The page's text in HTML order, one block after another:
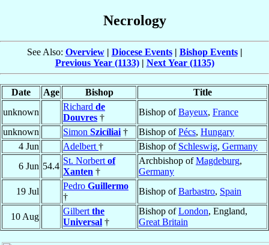
Necrology
See Also: Overview| Diocese Events| Bishop Events|
Previous Year (1133)| Next Year (1135)
Date Age Bishop
Title
unknown
Richard de
Douvres †
Bishop ofBayeux, France
unknown
Simon Szicíliai † Bishop ofPécs, Hungary
4 Jun
Adelbert † Bishop of Schleswig, Germany
6 Jun 54.4
St. Norbert of
Xanten †
Archbishop ofMagdeburg,
Germany
19 Jul
Pedro Guillermo
†
Bishop ofBarbastro, Spain
10 Aug
Gilbert the
Universal †
Bishop ofLondon, England,
Great Britain